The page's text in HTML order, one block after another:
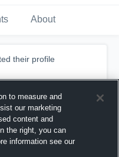
About
their profile
to measure and
our marketing
content and
the right, you can
information see our